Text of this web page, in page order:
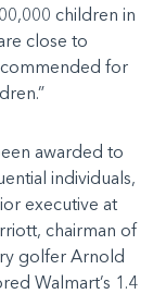
children in
close to
commended for
awarded to
individuals,
executive at
chairman of
golfer Arnold
Walmart’s 1.4